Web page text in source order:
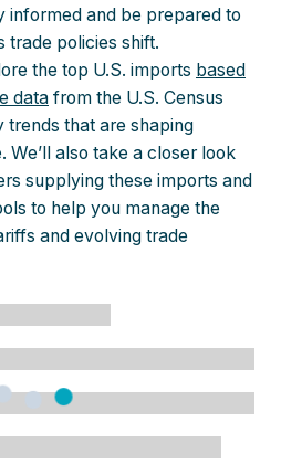
informed and be prepared to
trade policies shift.
the top U.S. imports based
data from the U.S. Census
trends that are shaping
We’ll also take a closer look
supplying these imports and
to help you manage the
and evolving trade